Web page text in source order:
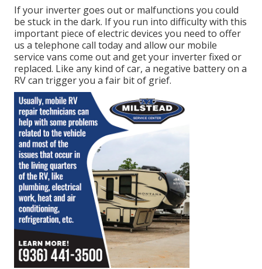
If your inverter goes out or malfunctions you could
be stuck in the dark. If you run into difficulty with this
important piece of electric devices you need to offer
us a telephone call today and allow our mobile
service vans come out and get your inverter fixed or
replaced. Like any kind of car, a negative battery on a
RV can trigger you a fair bit of grief.